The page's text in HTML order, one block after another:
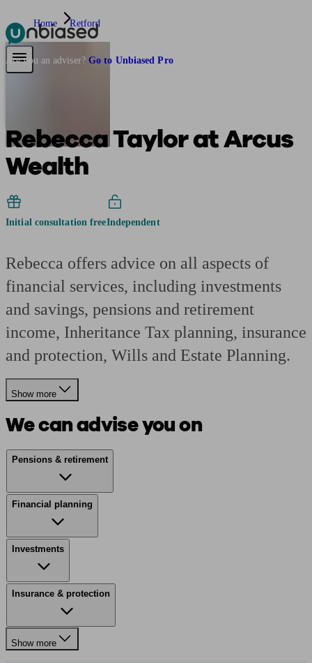
Pensions & Retirement
Are you an adviser? Go to Unbiased Pro
Home Retford
Rebecca Taylor at Arcus
Wealth
Initial consultation freeIndependent
Rebecca offers advice on all aspects of
financial services, including investments
and savings, pensions and retirement
income, Inheritance Tax planning, insurance
and protection, Wills and Estate Planning.
Show more
We can advise you on
Pensions & retirement
Financial planning
Investments
Insurance & protection
Show more